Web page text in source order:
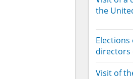
the
directors
Visit of